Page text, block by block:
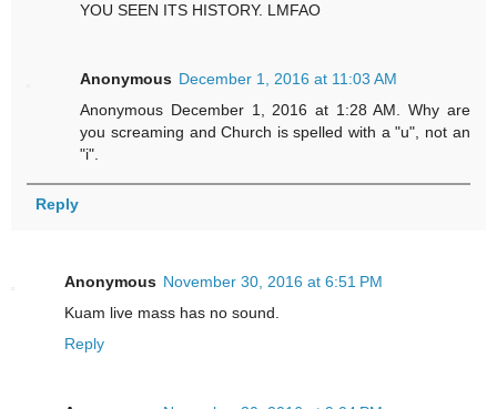
YOU SEEN ITS HISTORY. LMFAO
Anonymous December 1, 2016 at 11:03 AM
Anonymous December 1, 2016 at 1:28 AM. Why are
you screaming and Church is spelled with a "u", not an
"i".
Reply
Anonymous November 30, 2016 at 6:51 PM
Kuam live mass has no sound.
Reply